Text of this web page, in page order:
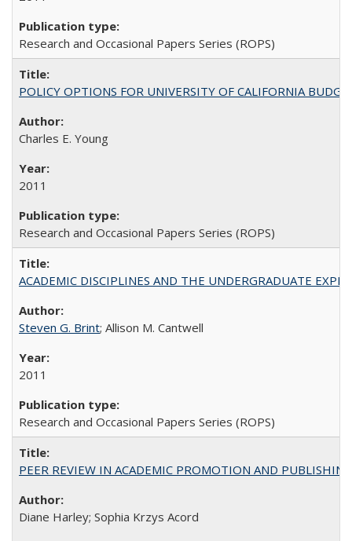
Research and Occasional Papers Series (ROPS)
POLICY OPTIONS FOR UNIVERSITY OF CALIFORNIA
Charles E. Young
2011
Research and Occasional Papers Series (ROPS)
ACADEMIC DISCIPLINES AND THE UNDERGRADUATE
Steven G. Brint; Allison M. Cantwell
2011
Research and Occasional Papers Series (ROPS)
PEER REVIEW IN ACADEMIC PROMOTION AND
Diane Harley; Sophia Krzys Acord